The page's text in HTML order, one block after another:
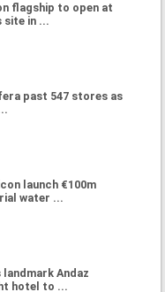
flagship to open at
site in ...
past 547 stores as
launch €100m
water ...
Andaz
hotel to ...